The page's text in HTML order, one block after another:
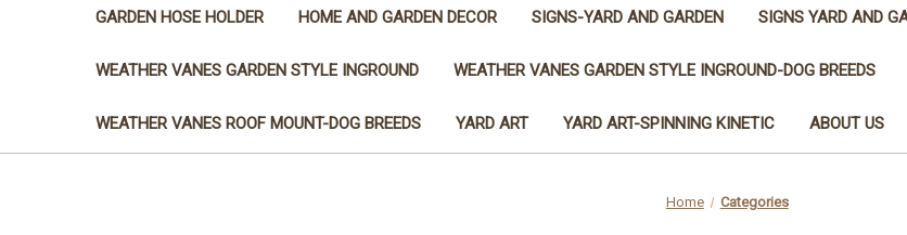
GARDEN HOSE HOLDER HOME AND GARDEN DECOR SIGNS-YARD AND GARDEN SIGNS YARD AND
WEATHER VANES GARDEN STYLE INGROUND WEATHER VANES GARDEN STYLE INGROUND-DOG BREEDS
WEATHER VANES ROOF MOUNT-DOG BREEDS YARD ART YARD ART-SPINNING KINETIC ABOUT US
Home Categories